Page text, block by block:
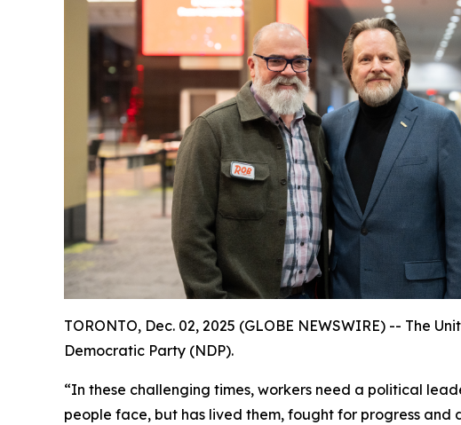
TORONTO, Dec. 02, 2025 (GLOBE NEWSWIRE) -- The
Democratic Party (NDP).
“In these challenging times, workers need a political
people face, but has lived them, fought for progress and